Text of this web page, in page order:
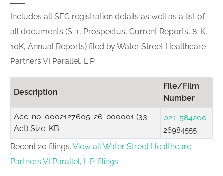
Includes all SEC registration details as well as a list of
all documents (S-1, Prospectus, Current Reports, 8-K,
10K, Annual Reports) filed by Water Street Healthcare
Partners VI Parallel, L.P.
Description
File/Film
Number
Acc-no: 0002127605-26-000001 (33
Act) Size: KB
021-584200
26984555
Recent 20 filings. View all Water Street Healthcare
Partners VI Parallel, L.P. filings